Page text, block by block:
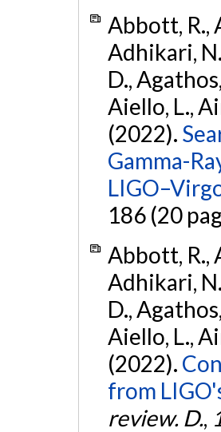
Abbott, R.,
Adhikari,
D.,
Aiello, L.,
(2022).
Gamma-
186 (20
Abbott, R.,
Adhikari,
D.,
Aiello, L.,
(2022).
from
review. D.,